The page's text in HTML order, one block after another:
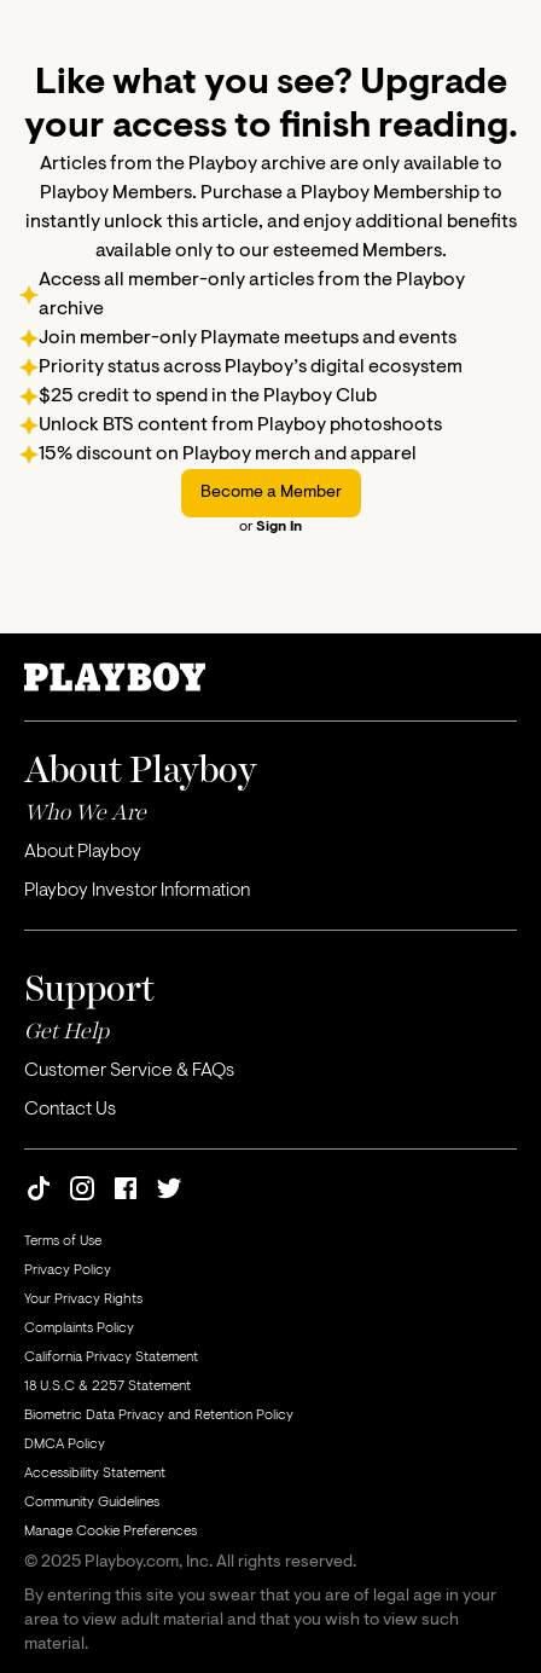
Like what you see? Upgrade
your access to finish reading.
Articles from the Playboy archive are only available to
Playboy Members. Purchase a Playboy Membership to
instantly unlock this article, and enjoy additional benefits
available only to our esteemed Members.
Access all member-only articles from the Playboy
archive
Join member-only Playmate meetups and events
Priority status across Playboy’s digital ecosystem
$25 credit to spend in the Playboy Club
Unlock BTS content from Playboy photoshoots
15% discount on Playboy merch and apparel
Become a Member
or Sign In
About Playboy
Who We Are
About Playboy
Playboy Investor Information
Support
Get Help
Customer Service & FAQs
Contact Us
Terms of Use
Privacy Policy
Your Privacy Rights
Complaints Policy
California Privacy Statement
18 U.S.C & 2257 Statement
Biometric Data Privacy and Retention Policy
DMCA Policy
Accessibility Statement
Community Guidelines
Manage Cookie Preferences
© 2025 Playboy.com, Inc. All rights reserved.
By entering this site you swear that you are of legal age in your
area to view adult material and that you wish to view such
material.